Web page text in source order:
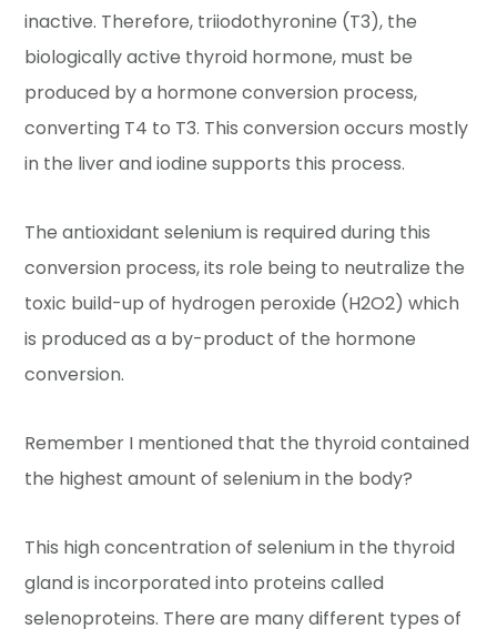
inactive. Therefore, triiodothyronine (T3), the
biologically active thyroid hormone, must be
produced by a hormone conversion process,
converting T4 to T3. This conversion occurs mostly
in the liver and iodine supports this process.
The antioxidant selenium is required during this
conversion process, its role being to neutralize the
toxic build-up of hydrogen peroxide (H2O2) which
is produced as a by-product of the hormone
conversion.
Remember I mentioned that the thyroid contained
the highest amount of selenium in the body?
This high concentration of selenium in the thyroid
gland is incorporated into proteins called
selenoproteins. There are many different types of